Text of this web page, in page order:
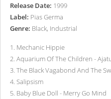
Release Date: 1999
Label: Pias Germa
Genre: Black, Industrial
1. Mechanic Hippie
2. Aquarium Of The Children -
3. The Black Vagabond And The
4. Salipsism
5. Baby Blue Doll - Merry Go Mind